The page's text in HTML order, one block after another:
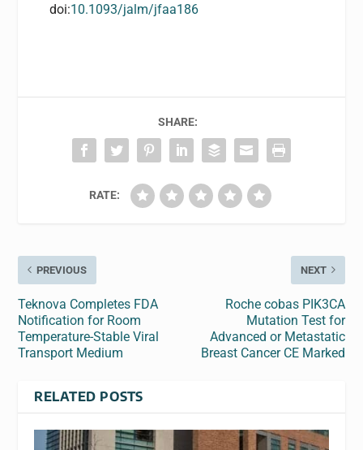
doi:10.1093/jalm/jfaa186
SHARE:
RATE:
PREVIOUS
Teknova Completes FDA
Notification for Room
Temperature-Stable Viral
Transport Medium
NEXT
Roche cobas PIK3CA
Mutation Test for
Advanced or Metastatic
Breast Cancer CE Marked
RELATED POSTS